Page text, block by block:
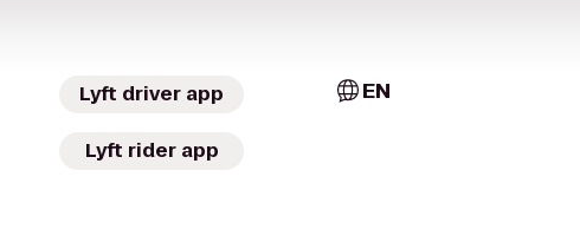
Lyft driver app
Lyft rider app
EN